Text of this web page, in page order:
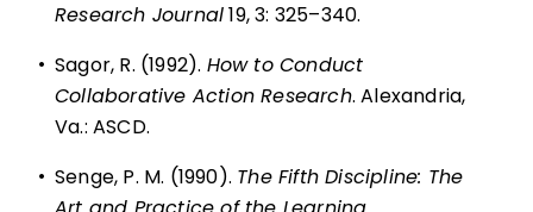
Research Journal19, 3: 325–340.
• Sagor, R. (1992). How to Conduct
Collaborative Action Research. Alexandria,
Va.: ASCD.
• Senge, P. M. (1990). The Fifth Discipline: The